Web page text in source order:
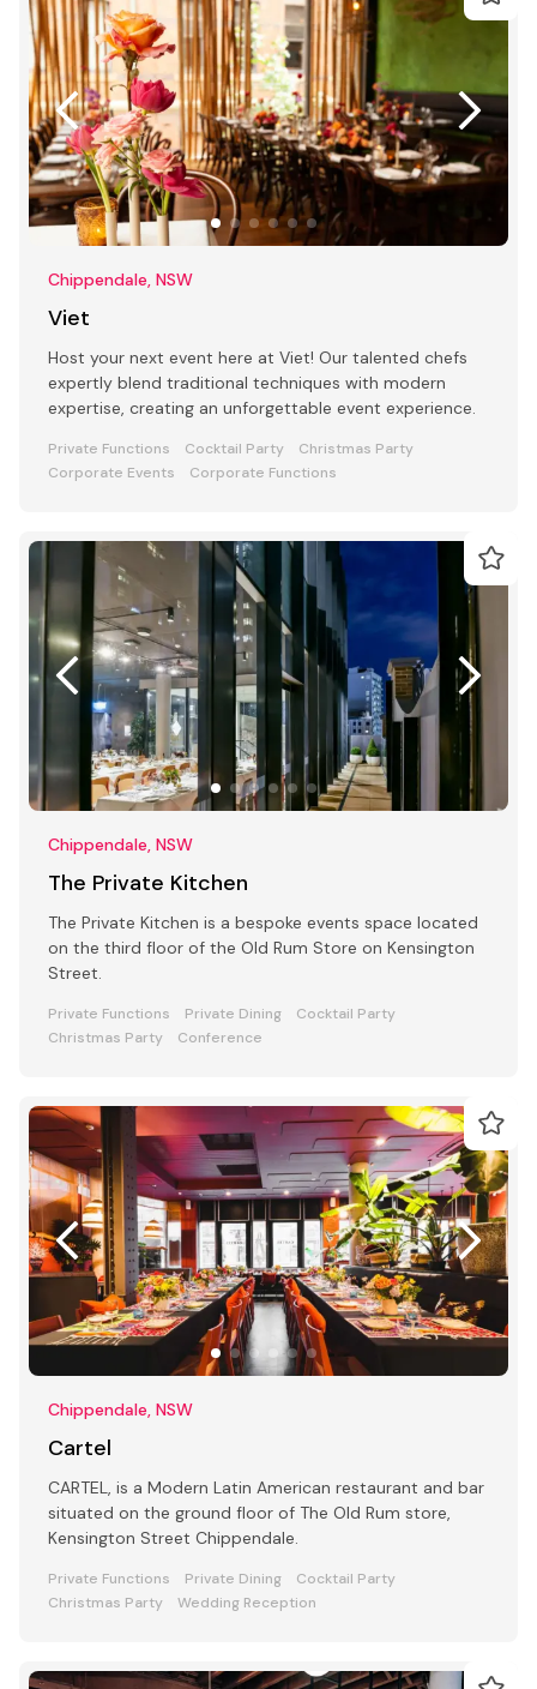
Chippendale, NSW
Viet
Host your next event here at Viet! Our talented chefs
expertly blend traditional techniques with modern
expertise, creating an unforgettable event experience.
Private Functions Cocktail Party
Christmas Party
Corporate Events
Corporate Functions
Chippendale, NSW
The Private Kitchen
The Private Kitchen is a bespoke events space located
on the third floor of the Old Rum Store on Kensington
Street.
Private Functions Private Dining
Cocktail Party
Christmas Party
Conference
Chippendale, NSW
Cartel
CARTEL, is a Modern Latin American restaurant and bar
situated on the ground floor of The Old Rum store,
Kensington Street Chippendale.
Private Functions Private Dining
Cocktail Party
Christmas Party
Wedding Reception